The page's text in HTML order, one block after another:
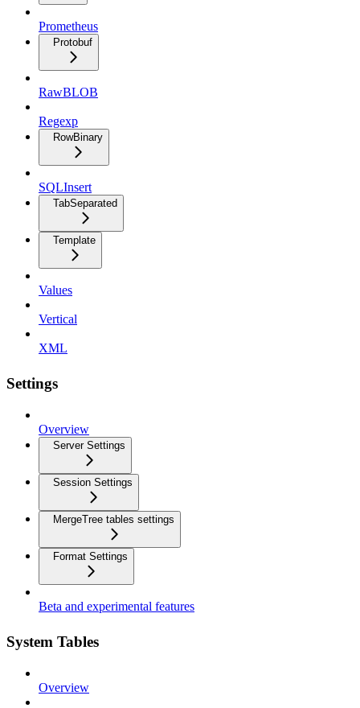
Prometheus
Protobuf
RawBLOB
Regexp
RowBinary
SQLInsert
TabSeparated
Template
Values
Vertical
XML
Settings
Overview
Server Settings
Session Settings
MergeTree tables settings
Format Settings
Beta and experimental features
System Tables
Overview